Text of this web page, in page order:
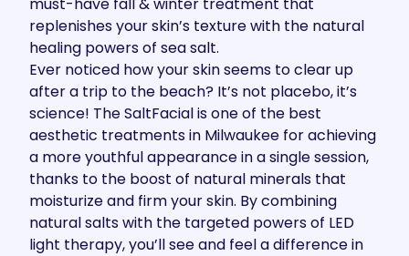
replenishes your skin’s texture with the natural
healing powers of sea salt.
Ever noticed how your skin seems to clear up
after a trip to the beach? It’s not placebo, it’s
science! The SaltFacial is one of the best
aesthetic treatments in Milwaukee for achieving
a more youthful appearance in a single session,
thanks to the boost of natural minerals that
moisturize and firm your skin. By combining
natural salts with the targeted powers of LED
light therapy, you’ll see and feel a difference in